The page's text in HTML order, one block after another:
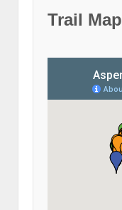
Trail Map